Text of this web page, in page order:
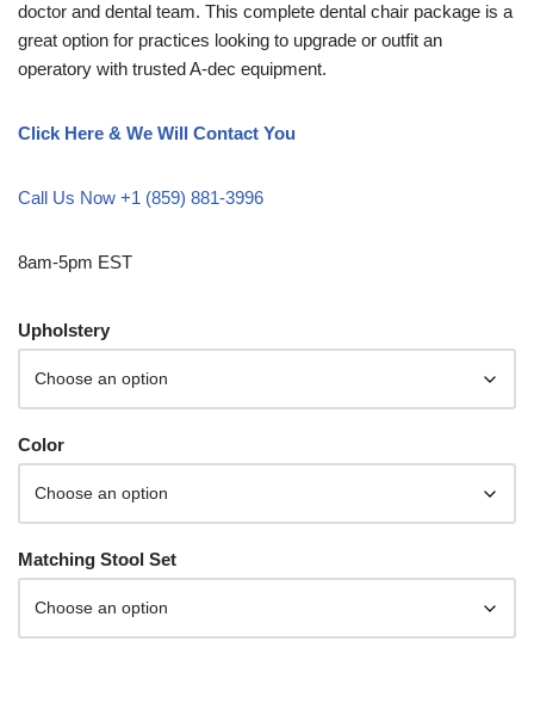
doctor and dental team. This complete dental chair package is a
great option for practices looking to upgrade or outfit an
operatory with trusted A-dec equipment.
Click Here & We Will Contact You
Call Us Now +1 (859) 881-3996
8am-5pm EST
Upholstery
Color
Matching Stool Set